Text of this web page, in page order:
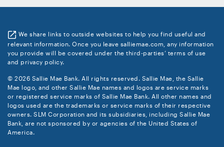
We share links to outside websites to help you find useful and
relevant information. Once you leave salliemae.com, any information
you provide will be covered under the third-parties’ terms of use
and privacy policy.
© 2026 Sallie Mae Bank. All rights reserved. Sallie Mae, the Sallie
Mae logo, and other Sallie Mae names and logos are service marks
or registered service marks of Sallie Mae Bank. All other names and
logos used are the trademarks or service marks of their respective
owners. SLM Corporation and its subsidiaries, including Sallie Mae
Bank, are not sponsored by or agencies of the United States of
America.